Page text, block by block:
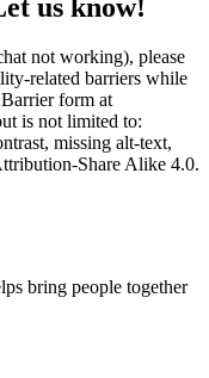
us know!
not working), please
related barriers while
form at
is not limited to:
missing alt-text,
Share Alike 4.0.
bring people together